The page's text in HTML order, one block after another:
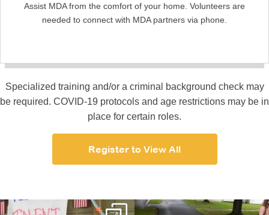
Assist MDA from the comfort of your home. Volunteers are
needed to connect with MDA partners via phone.
Specialized training and/or a criminal background check may
be required. COVID-19 protocols and age restrictions may be in
place for certain roles.
Register to View All